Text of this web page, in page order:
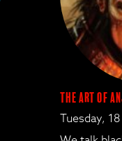
The Art of
Tuesday,